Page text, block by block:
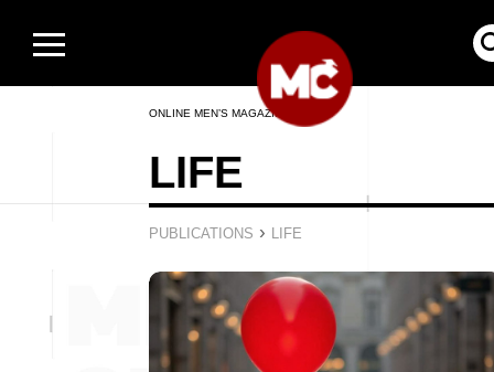
ONLINE MEN’S MAGAZINE
LIFE
PUBLICATIONS › LIFE